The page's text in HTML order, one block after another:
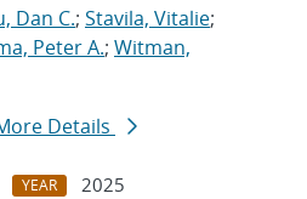
Dan C.; Stavila, Vitalie;
Peter A.; Witman,
Details
YEAR
2025